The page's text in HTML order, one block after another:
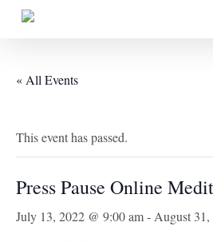
Skip
« All Events
This event has passed.
Press Pause Online
July 13, 2022 @ 9:00 am- August